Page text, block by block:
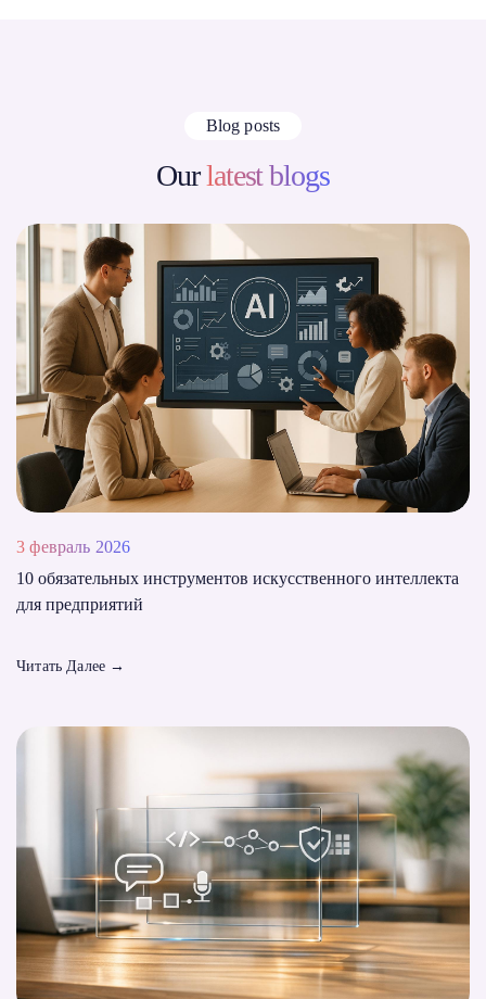
Blog posts
Ourlatest blogs
3 февраль 2026
10 обязательных инструментов искусственного интеллекта
для предприятий
Читать Далее →